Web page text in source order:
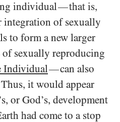
individual—that is,
integration of sexually
to form a new larger
of sexually reproducing
Individual—can also
it would appear
or God’s, development
had come to a stop